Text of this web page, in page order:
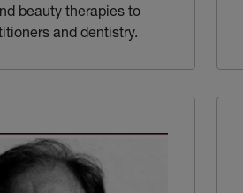
beauty therapies to
and dentistry.